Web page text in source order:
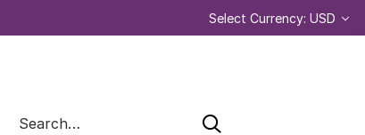
Select Currency: USD
Search